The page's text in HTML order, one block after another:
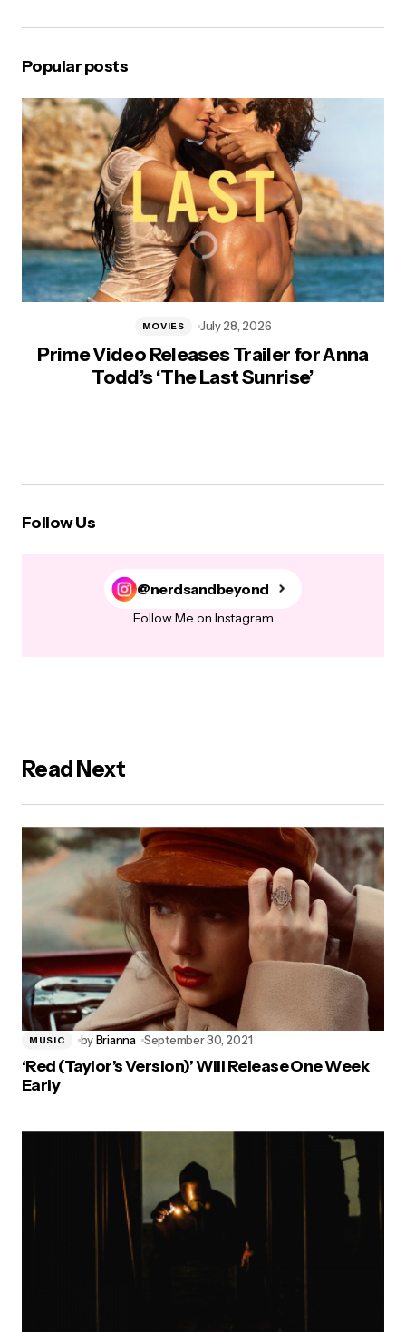
Popular posts
Prime Video Releases Trailer for Anna
Todd’s ‘The Last Sunrise’
MOVIES July 28, 2026
Follow Us
@nerdsandbeyond
Follow Me on Instagram
Read Next
MUSIC byBrianna September 30, 2021
‘Red (Taylor’s Version)’ Will Release One Week
Early